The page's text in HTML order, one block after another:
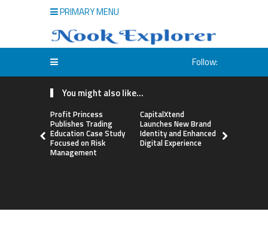
PRIMARY MENU
Follow:
You might also like...
Profit Princess
Publishes Trading
Education Case Study
Focused on Risk
Management
CapitalXtend
Launches New Brand
Identity and Enhanced
Digital Experience